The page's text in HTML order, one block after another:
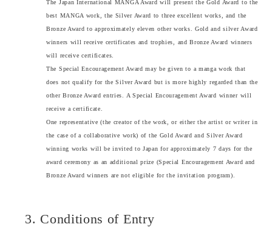
The Japan International MANGA Award will present the Gold Award to the
best MANGA work, the Silver Award to three excellent works, and the
Bronze Award to approximately eleven other works. Gold and silver Award
winners will receive certificates and trophies, and Bronze Award winners
will receive certificates.
The Special Encouragement Award may be given to a manga work that
does not qualify for the Silver Award but is more highly regarded than the
other Bronze Award entries. A Special Encouragement Award winner will
receive a certificate.
One representative (the creator of the work, or either the artist or writer in
the case of a collaborative work) of the Gold Award and Silver Award
winning works will be invited to Japan for approximately 7 days for the
award ceremony as an additional prize (Special Encouragement Award and
Bronze Award winners are not eligible for the invitation program).
3. Conditions of Entry